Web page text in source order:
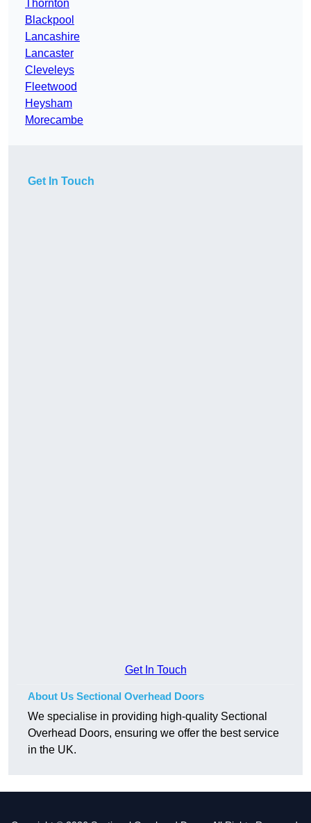
Thornton
Blackpool
Lancashire
Lancaster
Cleveleys
Fleetwood
Heysham
Morecambe
Get In Touch
Get In Touch
About Us Sectional Overhead Doors
We specialise in providing high-quality Sectional
Overhead Doors, ensuring we offer the best service
in the UK.